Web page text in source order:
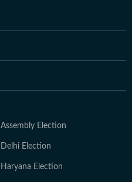
Assembly Election
Delhi Election
Haryana Election